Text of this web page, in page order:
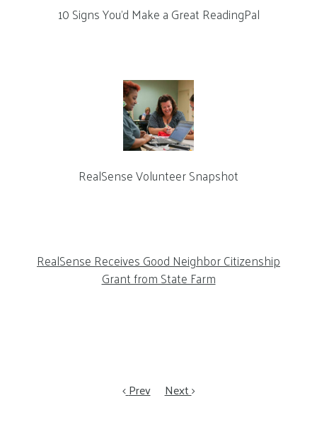
10 Signs You’d Make a Great ReadingPal
RealSense Volunteer Snapshot
RealSense Receives Good Neighbor Citizenship
Grant from State Farm
Prev Next